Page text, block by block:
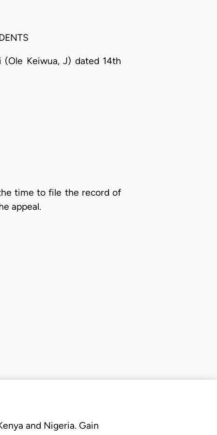
Keiwua, J) dated 14th
time to file the record of
appeal.
and Nigeria. Gain